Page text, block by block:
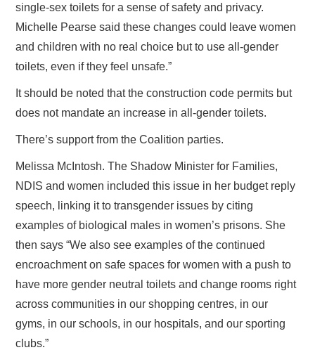
single‑sex toilets for a sense of safety and privacy.
Michelle Pearse said these changes could leave women
and children with no real choice but to use all‑gender
toilets, even if they feel unsafe.”
It should be noted that the construction code permits but
does not mandate an increase in all-gender toilets.
There’s support from the Coalition parties.
Melissa McIntosh. The Shadow Minister for Families,
NDIS and women included this issue in her budget reply
speech, linking it to transgender issues by citing
examples of biological males in women’s prisons. She
then says “We also see examples of the continued
encroachment on safe spaces for women with a push to
have more gender neutral toilets and change rooms right
across communities in our shopping centres, in our
gyms, in our schools, in our hospitals, and our sporting
clubs.”